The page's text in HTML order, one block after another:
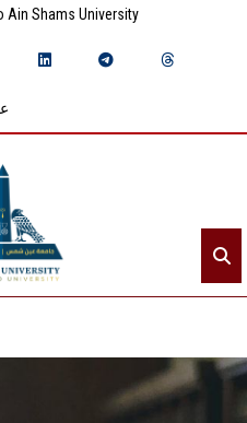
Ain Shams University